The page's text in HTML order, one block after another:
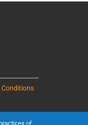
Conditions
of